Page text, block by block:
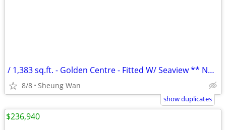
/ 1,383 sq.ft. - Golden Centre - Fitted W/ Seaview ** NO AGENCY FEE **
8/8 Sheung Wan
show duplicates
$236,940